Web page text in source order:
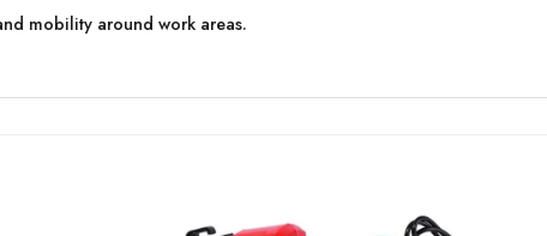
mobility around work areas.